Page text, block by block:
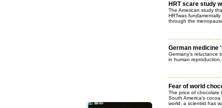
HRT scare study
The American study
HRTwas
through the
German medicine
Germany's reluctance
in human
Fear of world
The price of chocolate
South America's
world, a scientist has